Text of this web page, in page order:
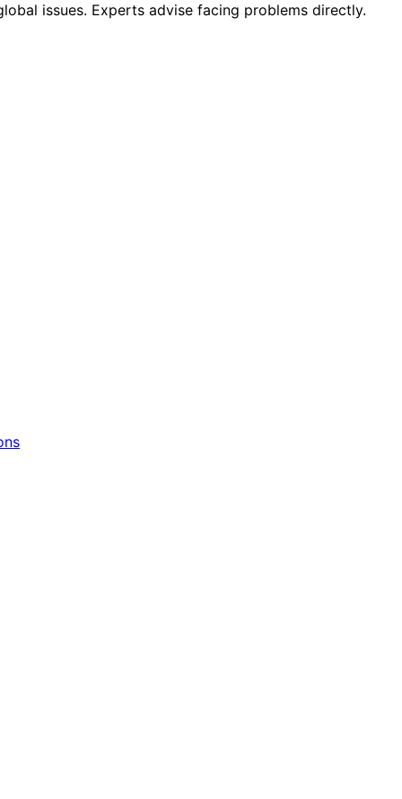
issues. Experts advise facing problems directly.